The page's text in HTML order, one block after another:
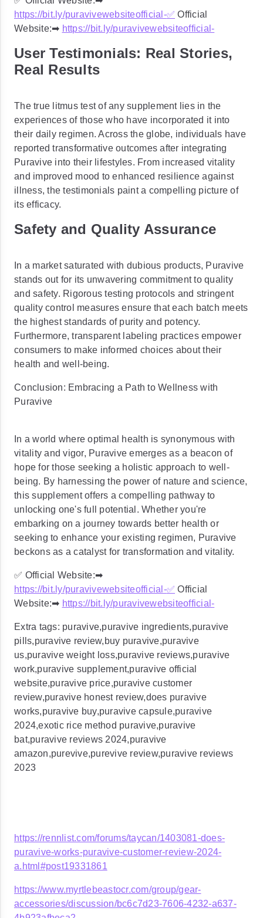
https://bit.ly/puravivewebsiteofficial-✅ Official
Website:➡ https://bit.ly/puravivewebsiteofficial-
User Testimonials: Real Stories,
Real Results
The true litmus test of any supplement lies in the
experiences of those who have incorporated it into
their daily regimen. Across the globe, individuals have
reported transformative outcomes after integrating
Puravive into their lifestyles. From increased vitality
and improved mood to enhanced resilience against
illness, the testimonials paint a compelling picture of
its efficacy.
Safety and Quality Assurance
In a market saturated with dubious products, Puravive
stands out for its unwavering commitment to quality
and safety. Rigorous testing protocols and stringent
quality control measures ensure that each batch meets
the highest standards of purity and potency.
Furthermore, transparent labeling practices empower
consumers to make informed choices about their
health and well-being.
Conclusion: Embracing a Path to Wellness with
Puravive
In a world where optimal health is synonymous with
vitality and vigor, Puravive emerges as a beacon of
hope for those seeking a holistic approach to well-
being. By harnessing the power of nature and science,
this supplement offers a compelling pathway to
unlocking one's full potential. Whether you're
embarking on a journey towards better health or
seeking to enhance your existing regimen, Puravive
beckons as a catalyst for transformation and vitality.
✅ Official Website:➡
https://bit.ly/puravivewebsiteofficial-✅ Official
Website:➡ https://bit.ly/puravivewebsiteofficial-
Extra tags: puravive,puravive ingredients,puravive
pills,puravive review,buy puravive,puravive
us,puravive weight loss,puravive reviews,puravive
work,puravive supplement,puravive official
website,puravive price,puravive customer
review,puravive honest review,does puravive
works,puravive buy,puravive capsule,puravive
2024,exotic rice method puravive,puravive
bat,puravive reviews 2024,puravive
amazon,purevive,purevive review,puravive reviews
2023
https://rennlist.com/forums/taycan/1403081-does-
puravive-works-puravive-customer-review-2024-
a.html#post19331861
https://www.myrtlebeastocr.com/group/gear-
accessories/discussion/bc6c7d23-7606-4232-a637-